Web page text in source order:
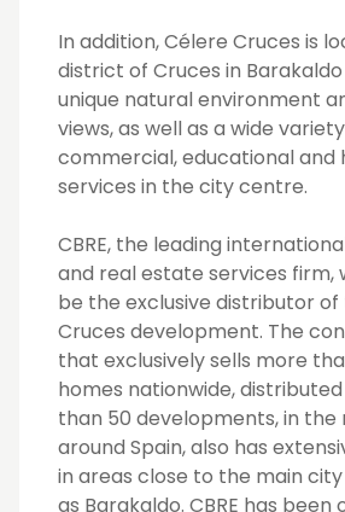
In addition, Célere Cruces is
district of Cruces in
unique natural environment
views, as well as a wide
commercial, educational and
services in the city centre.
CBRE, the leading
and real estate services firm,
be the exclusive distributor
Cruces development. The
that exclusively sells more
homes nationwide,
than 50 developments, in the
around Spain, also has
in areas close to the main
as Barakaldo. CBRE has been